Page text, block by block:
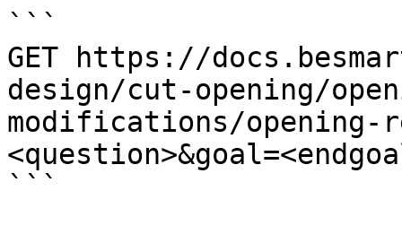
```
GET https://
design/cut-opening/
modifications/opening-
```